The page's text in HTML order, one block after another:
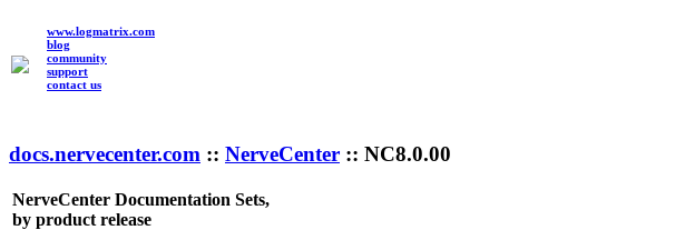
www.logmatrix.com
blog
community
support
contact us
docs.nervecenter.com :: NerveCenter :: NC8.0.00
NerveCenter Documentation Sets,
by product release